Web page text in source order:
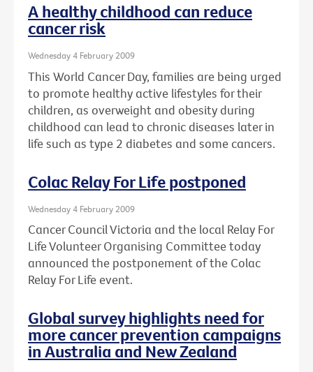
A healthy childhood can reduce
cancer risk
Wednesday 4 February 2009
This World Cancer Day, families are being urged
to promote healthy active lifestyles for their
children, as overweight and obesity during
childhood can lead to chronic diseases later in
life such as type 2 diabetes and some cancers.
Colac Relay For Life postponed
Wednesday 4 February 2009
Cancer Council Victoria and the local Relay For
Life Volunteer Organising Committee today
announced the postponement of the Colac
Relay For Life event.
Global survey highlights need for
more cancer prevention campaigns
in Australia and New Zealand